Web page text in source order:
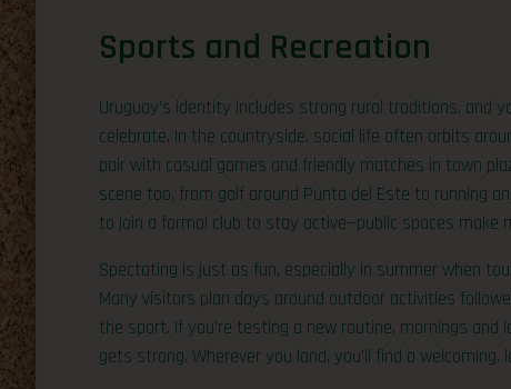
Sports and Recreation
Uruguay’s identity includes strong rural traditions, and
celebrate. In the countryside, social life often orbits
pair with casual games and friendly matches in town
scene too, from golf around Punta del Este to running
to join a formal club to stay active—public spaces make
Spectating is just as fun, especially in summer when
Many visitors plan days around outdoor activities
the sport. If you’re testing a new routine, mornings
gets strong. Wherever you land, you’ll find a